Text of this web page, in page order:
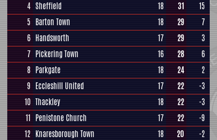
4 Sheffield 18 31
15
5 Barton Town 18 29
7
6 Handsworth 17 29
3
7 Pickering Town 16 28
6
8 Parkgate 18 24
2
9 Eccleshill United 17 22
-3
10 Thackley 18 22
-3
11 Penistone Church 17 22
-9
12 Knaresborough Town 18 20
-2